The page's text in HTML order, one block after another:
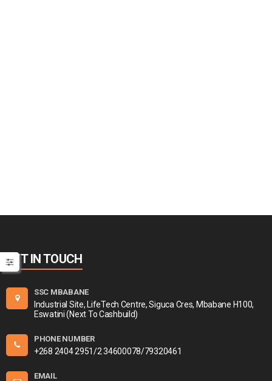
GET IN TOUCH
SSC MBABANE
Industrial Site, LifeTech Centre, Siguca Cres, Mbabane H100,
Eswatini (Next To Cashbuild)
PHONE NUMBER
+268 2404 2951/2 34600078/79320461
EMAIL